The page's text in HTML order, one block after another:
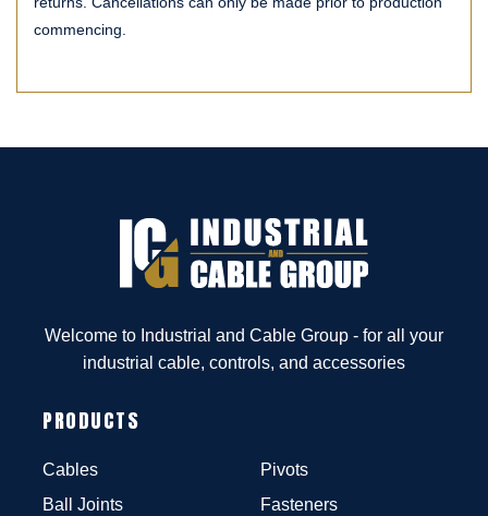
commencing.
Welcome to Industrial and Cable Group - for all your
industrial cable, controls, and accessories
PRODUCTS
Cables
Ball Joints
Pivots
Fasteners